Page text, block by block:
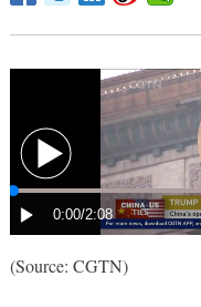
(Source: CGTN)